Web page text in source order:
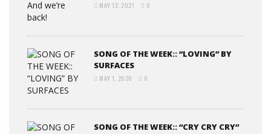
MAY 12, 2021 0
SONG OF THE WEEK:: “LOVING” BY
SURFACES
MAY 1, 2020 0
SONG OF THE WEEK:: “CRY CRY CRY”